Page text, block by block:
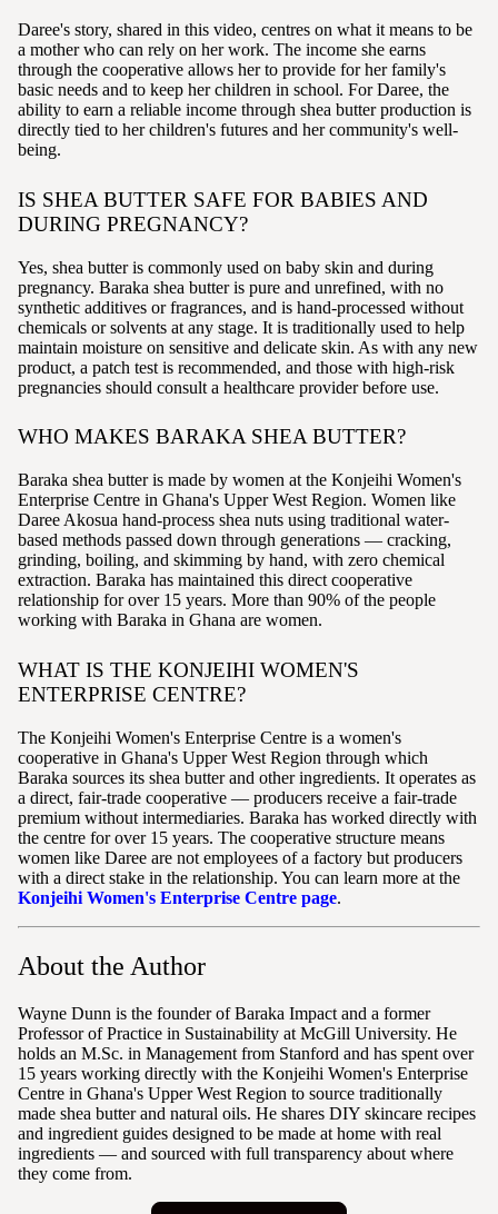
Daree's story, shared in this video, centres on what it means to be
a mother who can rely on her work. The income she earns
through the cooperative allows her to provide for her family's
basic needs and to keep her children in school. For Daree, the
ability to earn a reliable income through shea butter production is
directly tied to her children's futures and her community's well-
being.
IS SHEA BUTTER SAFE FOR BABIES AND
DURING PREGNANCY?
Yes, shea butter is commonly used on baby skin and during
pregnancy. Baraka shea butter is pure and unrefined, with no
synthetic additives or fragrances, and is hand-processed without
chemicals or solvents at any stage. It is traditionally used to help
maintain moisture on sensitive and delicate skin. As with any new
product, a patch test is recommended, and those with high-risk
pregnancies should consult a healthcare provider before use.
WHO MAKES BARAKA SHEA BUTTER?
Baraka shea butter is made by women at the Konjeihi Women's
Enterprise Centre in Ghana's Upper West Region. Women like
Daree Akosua hand-process shea nuts using traditional water-
based methods passed down through generations — cracking,
grinding, boiling, and skimming by hand, with zero chemical
extraction. Baraka has maintained this direct cooperative
relationship for over 15 years. More than 90% of the people
working with Baraka in Ghana are women.
WHAT IS THE KONJEIHI WOMEN'S
ENTERPRISE CENTRE?
The Konjeihi Women's Enterprise Centre is a women's
cooperative in Ghana's Upper West Region through which
Baraka sources its shea butter and other ingredients. It operates as
a direct, fair-trade cooperative — producers receive a fair-trade
premium without intermediaries. Baraka has worked directly with
the centre for over 15 years. The cooperative structure means
women like Daree are not employees of a factory but producers
with a direct stake in the relationship. You can learn more at the
Konjeihi Women's Enterprise Centre page.
About the Author
Wayne Dunn is the founder of Baraka Impact and a former
Professor of Practice in Sustainability at McGill University. He
holds an M.Sc. in Management from Stanford and has spent over
15 years working directly with the Konjeihi Women's Enterprise
Centre in Ghana's Upper West Region to source traditionally
made shea butter and natural oils. He shares DIY skincare recipes
and ingredient guides designed to be made at home with real
ingredients — and sourced with full transparency about where
they come from.